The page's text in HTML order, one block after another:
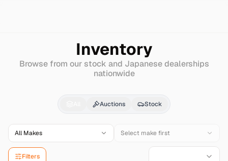
Inventory
Browse from our stock and Japanese dealerships
nationwide
Ferrari 599-gtofor
Auctions Stock
All Makes Select make first
Filters